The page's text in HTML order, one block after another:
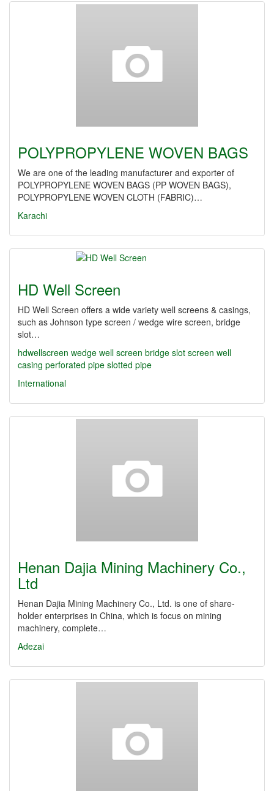
POLYPROPYLENE WOVEN BAGS
We are one of the leading manufacturer and exporter of
POLYPROPYLENE WOVEN BAGS (PP WOVEN BAGS),
POLYPROPYLENE WOVEN CLOTH (FABRIC)…
Karachi
HD Well Screen
HD Well Screen offers a wide variety well screens & casings,
such as Johnson type screen / wedge wire screen, bridge
slot…
hdwellscreen wedge well screen bridge slot screen well
casing perforated pipe slotted pipe
International
Henan Dajia Mining Machinery Co.,
Ltd
Henan Dajia Mining Machinery Co., Ltd. is one of share-
holder enterprises in China, which is focus on mining
machinery, complete…
Adezai